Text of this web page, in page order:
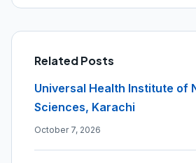
Related Posts
Universal Health Institute of
Sciences, Karachi
October 7, 2026